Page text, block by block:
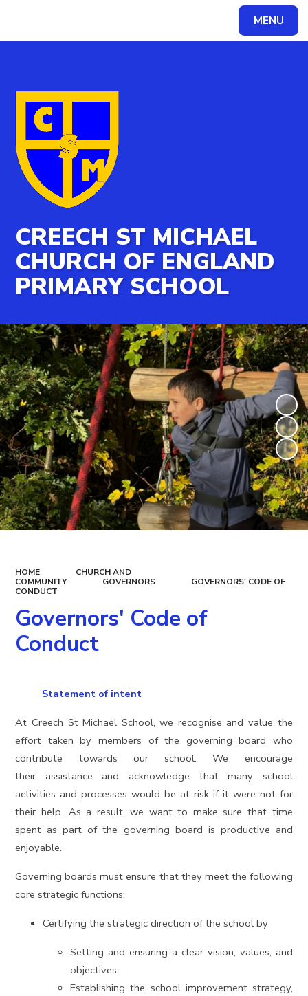
MENU
CREECH ST MICHAEL
CHURCH OF ENGLAND
PRIMARY SCHOOL
HOME
CHURCH AND
COMMUNITY
GOVERNORS
GOVERNORS' CODE OF
CONDUCT
Governors' Code of
Conduct
Statement of intent
At Creech St Michael School, we recognise and value the
effort taken by members of the governing board who
contribute towards our school. We encourage
their assistance and acknowledge that many school
activities and processes would be at risk if it were not for
their help. As a result, we want to make sure that time
spent as part of the governing board is productive and
enjoyable.
Governing boards must ensure that they meet the following
core strategic functions:
Certifying the strategic direction of the school by
Setting and ensuring a clear vision, values, and
objectives.
Establishing the school improvement strategy,